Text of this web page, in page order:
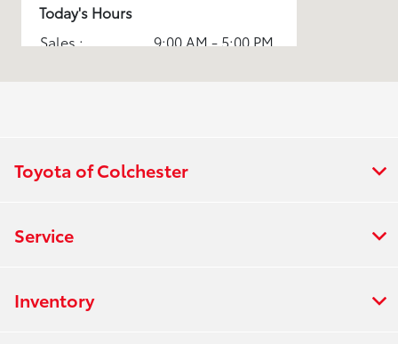
Today's Hours
Sales :
9:00 AM - 5:00 PM
Toyota of Colchester
Service
Inventory